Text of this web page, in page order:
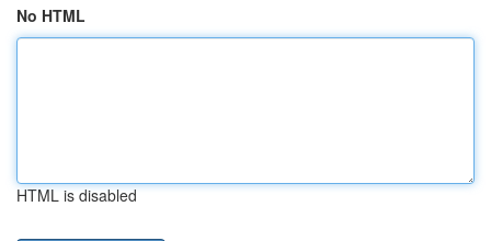
No HTML
HTML is disabled